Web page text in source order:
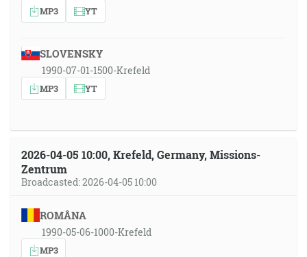
MP3 YT
SLOVENSKY
1990-07-01-1500-Krefeld
MP3 YT
2026-04-05 10:00, Krefeld, Germany, Missions-
Zentrum
Broadcasted: 2026-04-05 10:00
ROMÂNA
1990-05-06-1000-Krefeld
MP3